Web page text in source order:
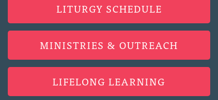
LITURGY SCHEDULE
MINISTRIES & OUTREACH
LIFELONG LEARNING